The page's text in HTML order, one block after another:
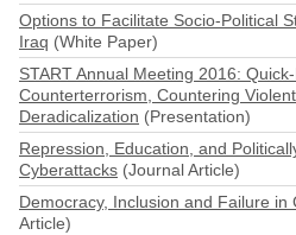
Options to Facilitate Socio-Political
Iraq (White Paper)
START Annual Meeting 2016:
Counterterrorism, Countering
Deradicalization (Presentation)
Repression, Education, and
Cyberattacks (Journal Article)
Democracy, Inclusion and Failure in
Article)